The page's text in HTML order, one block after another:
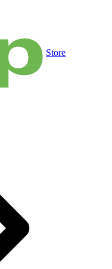
Store